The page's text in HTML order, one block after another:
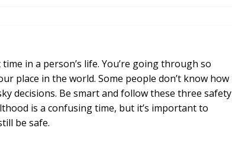
Angeles
FIRE
] Covenant School Active Shooter Case — Metro Nashville PD
in a person’s life. You’re going through so
place in the world. Some people don’t know how
decisions. Be smart and follow these three safety
is a confusing time, but it’s important to
be safe.